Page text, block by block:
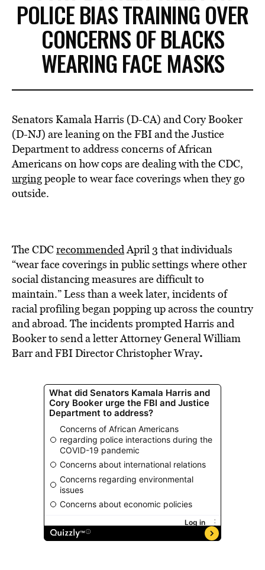
POLICE BIAS TRAINING OVER
CONCERNS OF BLACKS
WEARING FACE MASKS
Senators Kamala Harris (D-CA) and Cory Booker
(D-NJ) are leaning on the FBI and the Justice
Department to address concerns of African
Americans on how cops are dealing with the CDC,
urgingpeople to wear face coverings when they go
outside.
The CDCrecommendedApril 3 that individuals
“wear face coverings in public settings where other
social distancing measures are difficult to
maintain.” Less than a week later, incidents of
racial profiling began popping up across the country
and abroad. The incidents prompted Harris and
Booker to send a letter Attorney General William
Barr and FBI Director Christopher Wray.